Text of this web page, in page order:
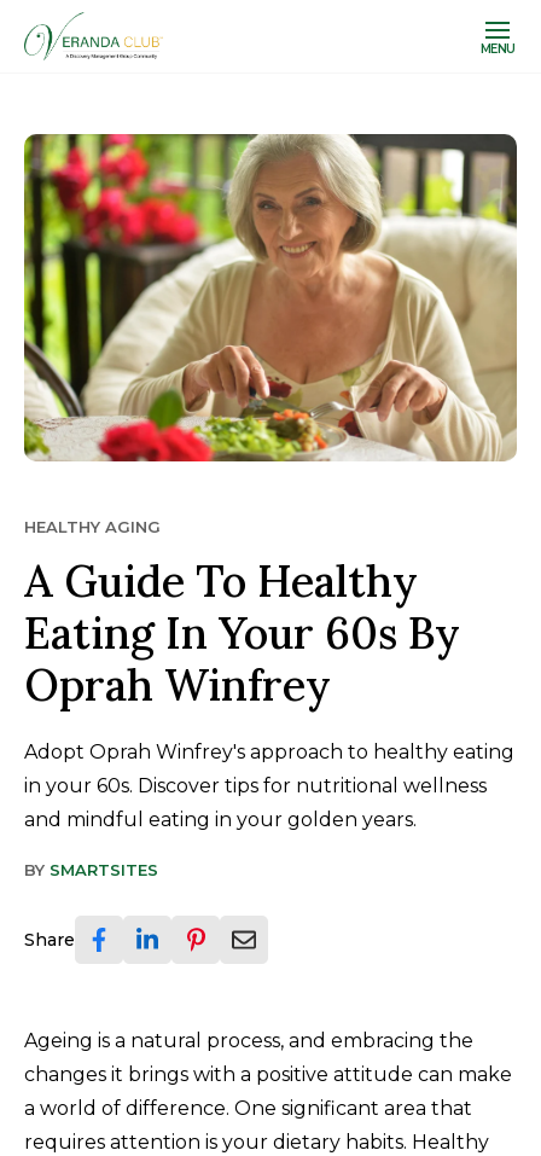
MENU
HEALTHY AGING
A Guide To Healthy
Eating In Your 60s By
Oprah Winfrey
Adopt Oprah Winfrey's approach to healthy eating
in your 60s. Discover tips for nutritional wellness
and mindful eating in your golden years.
BY SMARTSITES
Share
Ageing is a natural process, and embracing the
changes it brings with a positive attitude can make
a world of difference. One significant area that
requires attention is your dietary habits. Healthy